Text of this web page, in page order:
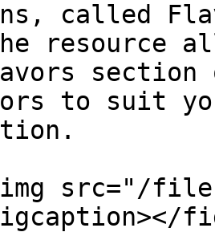
called
resource
section
to suit your
src="/